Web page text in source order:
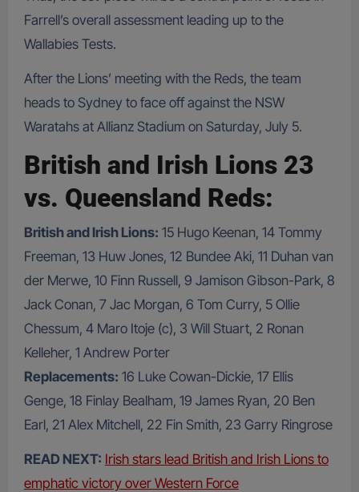
Farrell’s overall assessment leading up to the
Wallabies Tests.
After the Lions’ meeting with the Reds, the team
heads to Sydney to face off against the NSW
Waratahs at Allianz Stadium on Saturday, July 5.
British and Irish Lions 23
vs. Queensland Reds:
British and Irish Lions: 15 Hugo Keenan, 14 Tommy
Freeman, 13 Huw Jones, 12 Bundee Aki, 11 Duhan van
der Merwe, 10 Finn Russell, 9 Jamison Gibson-Park, 8
Jack Conan, 7 Jac Morgan, 6 Tom Curry, 5 Ollie
Chessum, 4 Maro Itoje (c), 3 Will Stuart, 2 Ronan
Kelleher, 1 Andrew Porter
Replacements: 16 Luke Cowan-Dickie, 17 Ellis
Genge, 18 Finlay Bealham, 19 James Ryan, 20 Ben
Earl, 21 Alex Mitchell, 22 Fin Smith, 23 Garry Ringrose
READ NEXT: Irish stars lead British and Irish Lions to
emphatic victory over Western Force